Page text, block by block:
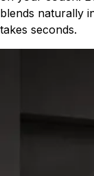
blends naturally
takes seconds.